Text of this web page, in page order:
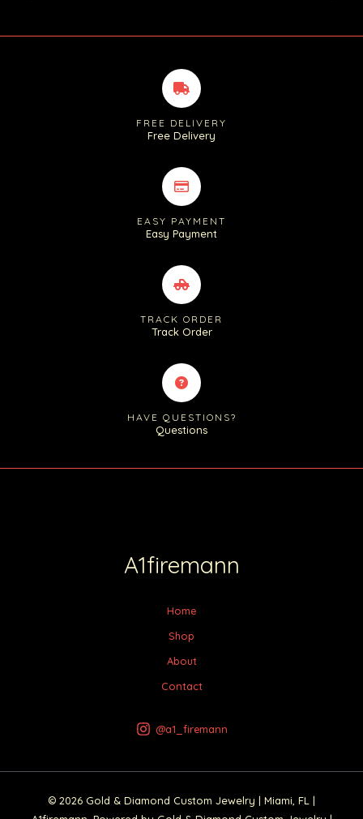
FREE DELIVERY
Free Delivery
EASY PAYMENT
Easy Payment
TRACK ORDER
Track Order
HAVE QUESTIONS?
Questions
A1firemann
Home
Shop
About
Contact
@a1_firemann
© 2026 Gold & Diamond Custom Jewelry | Miami, FL |